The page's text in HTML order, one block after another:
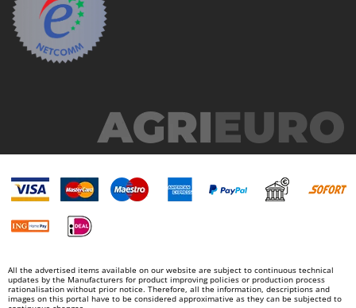
All the advertised items available on our website are subject to continuous technical
updates by the Manufacturers for product improving policies or production process
rationalisation without prior notice. Therefore, all the information, descriptions and
images on this portal have to be considered approximative as they can be subjected to